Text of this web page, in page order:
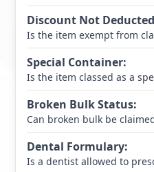
Discount Not Deducted
Is the item exempt from
Special Container:
Is the item classed as a
Broken Bulk Status:
Can broken bulk be
Dental Formulary:
Is a dentist allowed to